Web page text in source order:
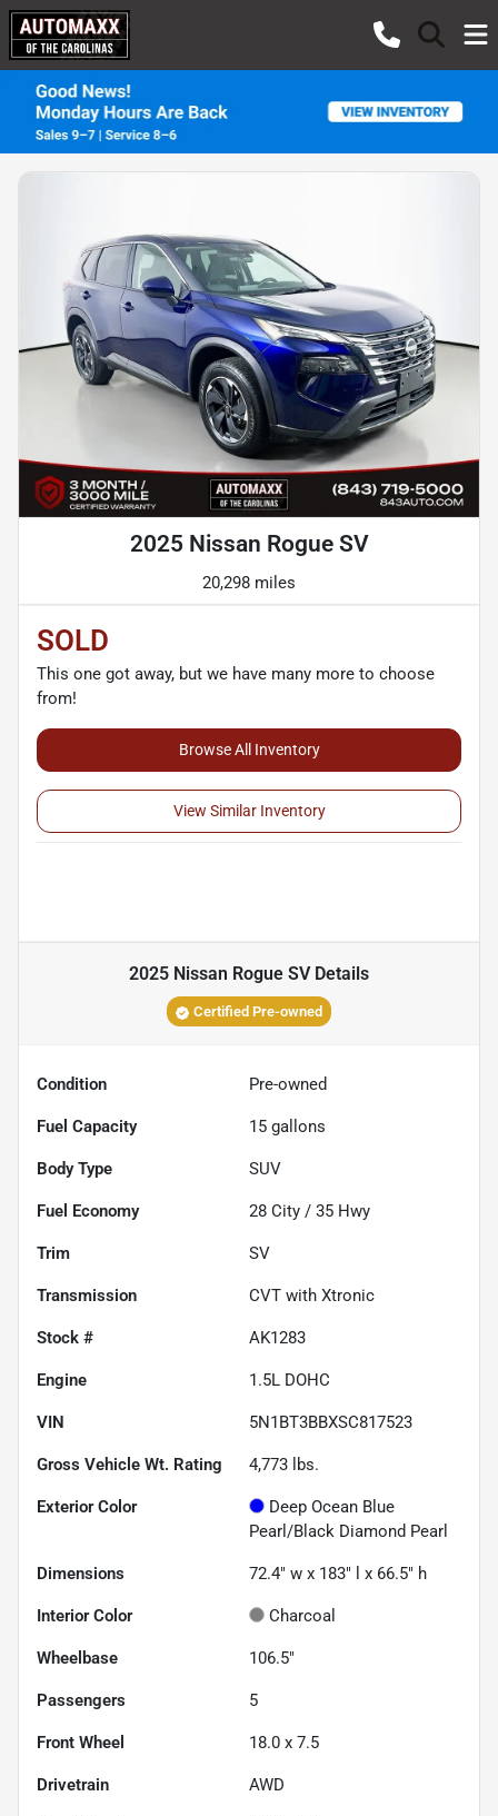
2025 Nissan Rogue SV
20,298 miles
SOLD
This one got away, but we have many more to choose
from!
Browse All Inventory
View Similar Inventory
2025 Nissan Rogue SVDetails
Certified Pre-owned
Condition Pre-owned
Fuel Capacity 15 gallons
Body Type SUV
Fuel Economy 28 City / 35 Hwy
Trim SV
Transmission CVT with Xtronic
Stock # AK1283
Engine 1.5L DOHC
VIN 5N1BT3BBXSC817523
Gross Vehicle Wt. Rating 4,773 lbs.
Exterior Color
Deep Ocean Blue
Pearl/Black Diamond Pearl
Dimensions 72.4" w x 183" l x 66.5" h
Interior Color Charcoal
Wheelbase 106.5"
Passengers 5
Front Wheel 18.0 x 7.5
Drivetrain AWD